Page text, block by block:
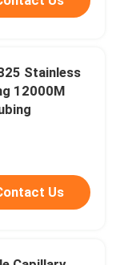
Stainless
12000M
Us